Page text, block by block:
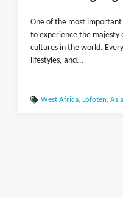
One of the most
to experience the majesty
cultures in the world.
lifestyles, and...
West Africa, Lofoten, Asia